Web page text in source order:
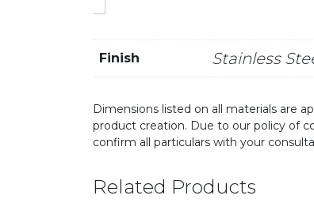
Finish Stainless
Dimensions listed on all materials are
product creation. Due to our policy of
confirm all particulars with your
Related Products